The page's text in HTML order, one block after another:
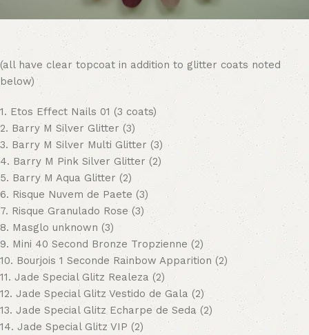
(all have clear topcoat in addition to glitter coats noted
below)
1. Etos Effect Nails 01 (3 coats)
2. Barry M Silver Glitter (3)
3. Barry M Silver Multi Glitter (3)
4. Barry M Pink Silver Glitter (2)
5. Barry M Aqua Glitter (2)
6. Risque Nuvem de Paete (3)
7. Risque Granulado Rose (3)
8. Masglo unknown (3)
9. Mini 40 Second Bronze Tropzienne (2)
10. Bourjois 1 Seconde Rainbow Apparition (2)
11. Jade Special Glitz Realeza (2)
12. Jade Special Glitz Vestido de Gala (2)
13. Jade Special Glitz Echarpe de Seda (2)
14. Jade Special Glitz VIP (2)